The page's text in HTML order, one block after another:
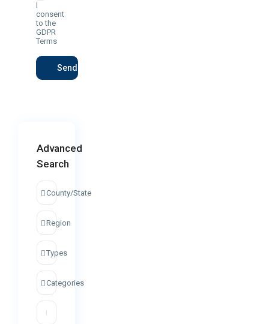
I
consent
to the
GDPR
Terms
Advanced
Search
County/State
Region
Types
Categories